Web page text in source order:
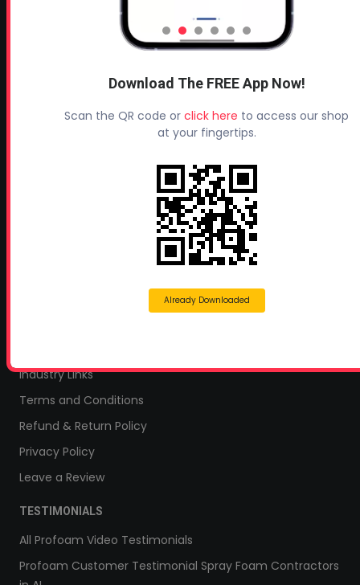
Rutledge, GA 30663
SprayFoam.com
MORE PAGES
Shop Online – Parts & Equipment
Documents and Technical Info
Mobile Spray Foam Rig Layouts
Industry Links
Terms and Conditions
Refund & Return Policy
Privacy Policy
Leave a Review
TESTIMONIALS
All Profoam Video Testimonials
Profoam Customer Testimonial Spray Foam Contractors
Download The FREE App Now!
Scan the QR code or click here to access our shop
at your fingertips.
Already Downloaded